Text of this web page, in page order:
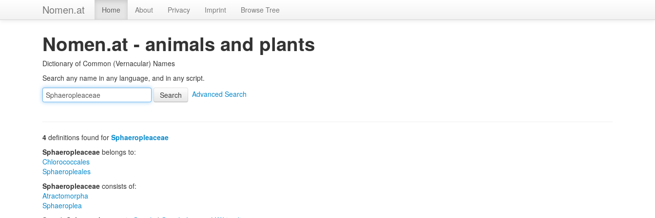
Nomen.at Home About Privacy Imprint Browse Tree
Nomen.at - animals and plants
Dictionary of Common (Vernacular) Names
Search any name in any language, and in any script.
Advanced Search
4 definitions found for Sphaeropleaceae
Sphaeropleaceae belongs to:
Chlorococcales
Sphaeropleales
Sphaeropleaceae consists of:
Atractomorpha
Sphaeroplea